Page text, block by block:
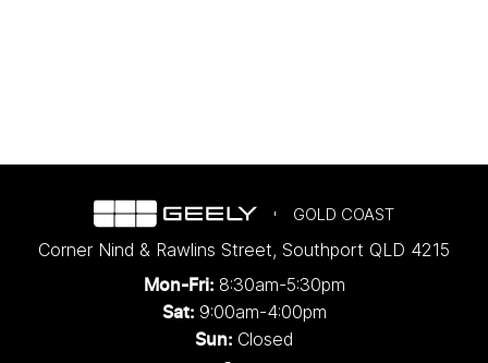
GOLD COAST
Corner Nind & Rawlins Street, Southport QLD 4215
Mon-Fri: 8:30am-5:30pm
Sat: 9:00am-4:00pm
Sun: Closed